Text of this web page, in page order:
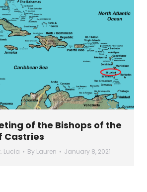
of the Bishops of the
Castries
Lucia By Lauren January 8, 2021